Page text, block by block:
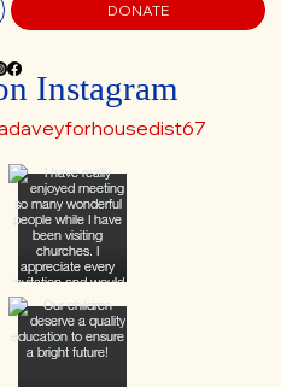
DONATE
Instagram